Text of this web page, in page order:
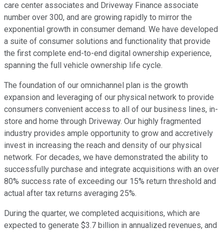
care center associates and Driveway Finance associate
number over 300, and are growing rapidly to mirror the
exponential growth in consumer demand. We have developed
a suite of consumer solutions and functionality that provide
the first complete end-to-end digital ownership experience,
spanning the full vehicle ownership life cycle.
The foundation of our omnichannel plan is the growth
expansion and leveraging of our physical network to provide
consumers convenient access to all of our business lines, in-
store and home through Driveway. Our highly fragmented
industry provides ample opportunity to grow and accretively
invest in increasing the reach and density of our physical
network. For decades, we have demonstrated the ability to
successfully purchase and integrate acquisitions with an over
80% success rate of exceeding our 15% return threshold and
actual after tax returns averaging 25%.
During the quarter, we completed acquisitions, which are
expected to generate $3.7 billion in annualized revenues, and